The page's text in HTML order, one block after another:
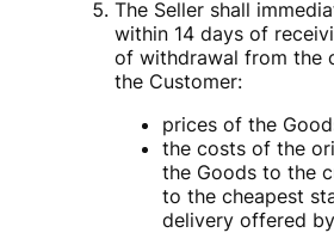
The Seller shall
within 14 days of
of withdrawal from the
the Customer:
prices of the
the costs of the
the Goods to the
to the cheapest
delivery offered